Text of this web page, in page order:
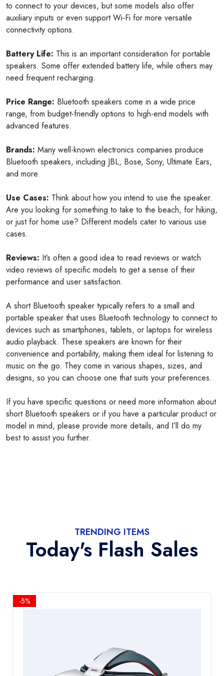
to connect to your devices, but some models also offer
auxiliary inputs or even support Wi-Fi for more versatile
connectivity options.
Battery Life: This is an important consideration for portable
speakers. Some offer extended battery life, while others may
need frequent recharging.
Price Range: Bluetooth speakers come in a wide price
range, from budget-friendly options to high-end models with
advanced features.
Brands: Many well-known electronics companies produce
Bluetooth speakers, including JBL, Bose, Sony, Ultimate Ears,
and more.
Use Cases: Think about how you intend to use the speaker.
Are you looking for something to take to the beach, for hiking,
or just for home use? Different models cater to various use
cases.
Reviews: It’s often a good idea to read reviews or watch
video reviews of specific models to get a sense of their
performance and user satisfaction.
A short Bluetooth speaker typically refers to a small and
portable speaker that uses Bluetooth technology to connect to
devices such as smartphones, tablets, or laptops for wireless
audio playback. These speakers are known for their
convenience and portability, making them ideal for listening to
music on the go. They come in various shapes, sizes, and
designs, so you can choose one that suits your preferences.
If you have specific questions or need more information about
short Bluetooth speakers or if you have a particular product or
model in mind, please provide more details, and I’ll do my
best to assist you further.
TRENDING ITEMS
Today's Flash Sales
-5%